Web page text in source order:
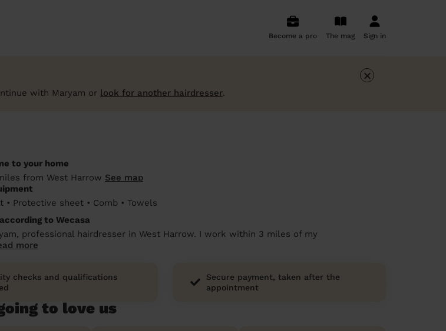
Become a pro The mag Sign in
with Maryam or look for another hairdresser.
×
to your home
from West Harrow See map
• Protective sheet • Comb • Towels
to Wecasa
professional hairdresser in West Harrow. I work within 3 miles of my
more
checks and qualifications
Secure payment, taken after the
appointment
to love us